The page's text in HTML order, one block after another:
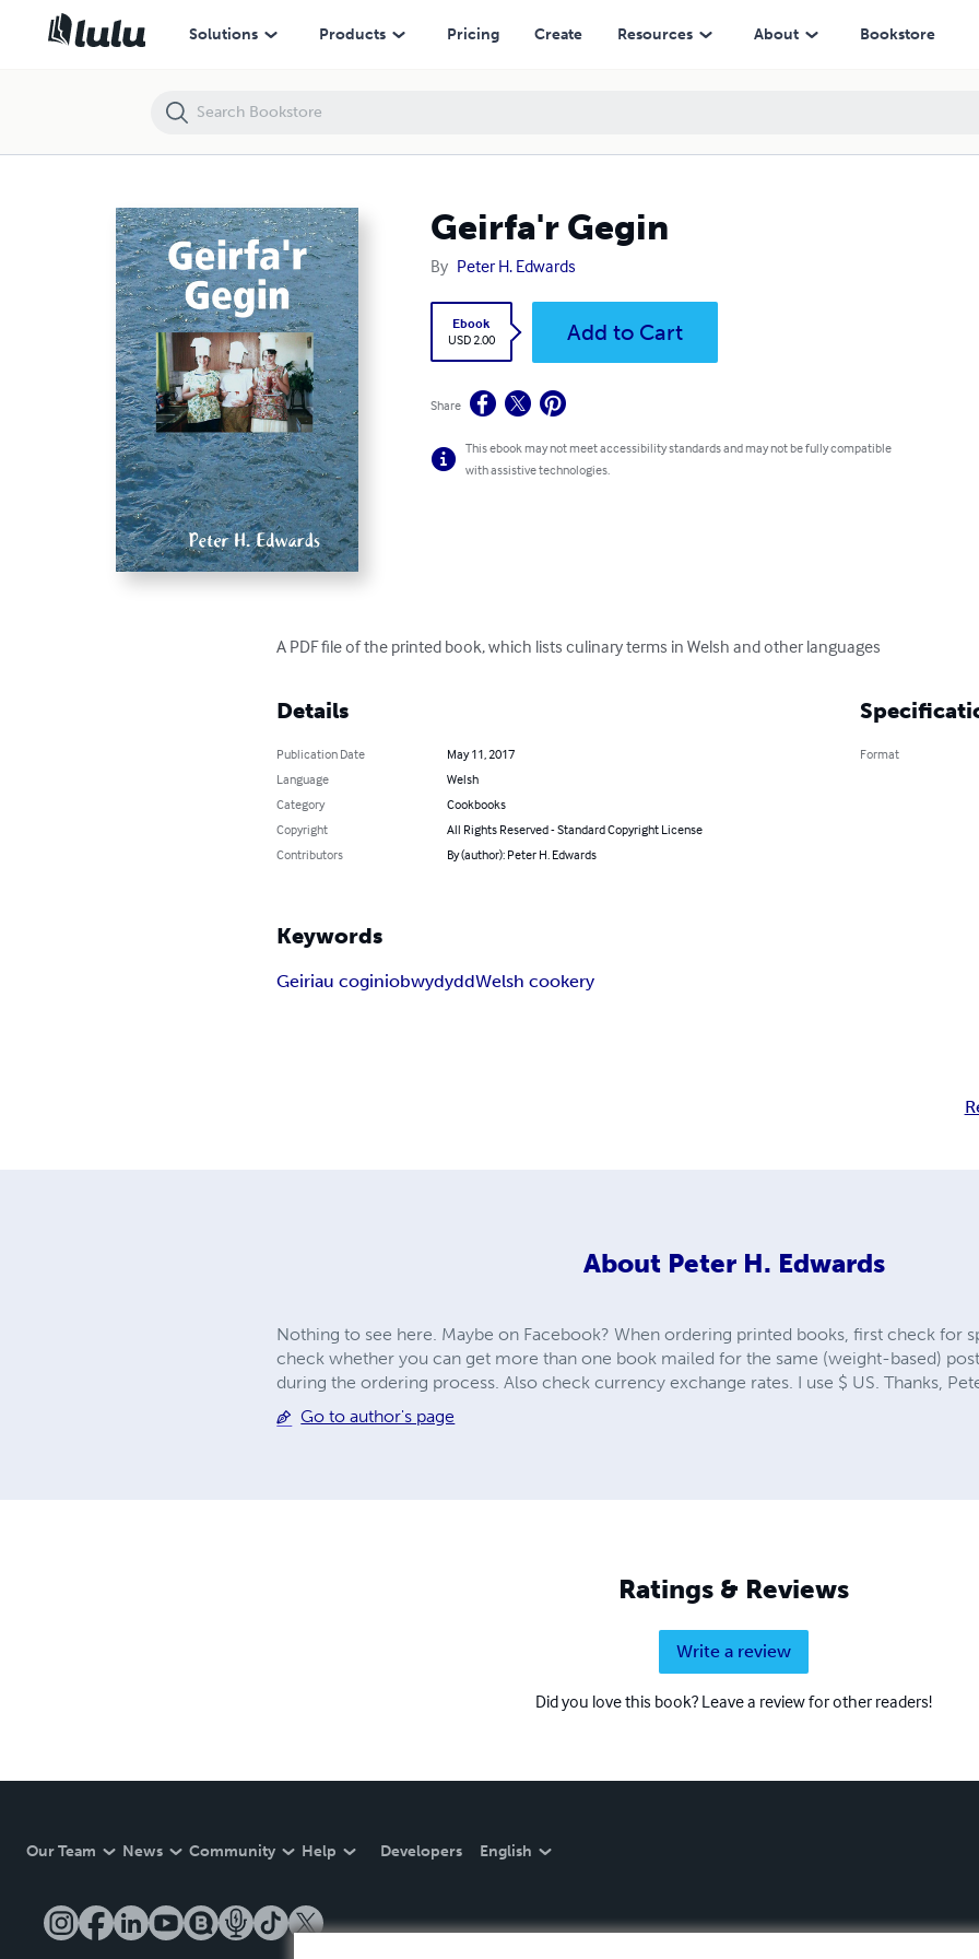
Solutions Products Pricing Create Resources About Bookstore
Geirfa'r Gegin
By Peter H. Edwards
Ebook
USD 2.00
Add to Cart
Share
This ebook may not meet accessibility standards and may not be fully compatible
with assistive technologies.
A PDF file of the printed book, which lists culinary terms in Welsh and other languages
Details
Publication Date
May 11, 2017
Language
Welsh
Category
Cookbooks
Copyright
All Rights Reserved - Standard Copyright License
Contributors
By (author): Peter H. Edwards
Format
Keywords
Geiriau coginiobwydyddWelsh cookery
About Peter H. Edwards
Nothing to see here. Maybe on Facebook? When ordering printed books, first check for
check whether you can get more than one book mailed for the same (weight-based)
during the ordering process. Also check currency exchange rates. I use $ US. Thanks,
Go to author's page
Ratings & Reviews
Write a review
Did you love this book? Leave a review for other readers!
Our Team News Community Help Developers English
Geirfa'r Gegin